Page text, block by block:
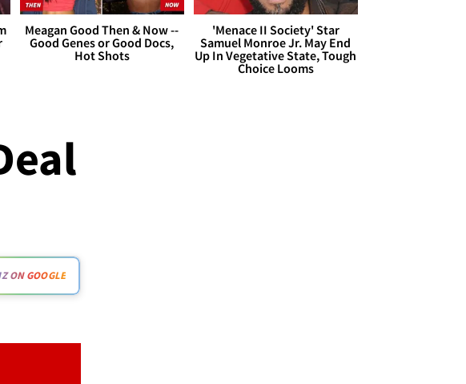
Meagan Good Then & Now --
Good Genes or Good Docs,
Hot Shots
'Menace II Society' Star
Samuel Monroe Jr. May End
Up In Vegetative State, Tough
Choice Looms
ON GOOGLE